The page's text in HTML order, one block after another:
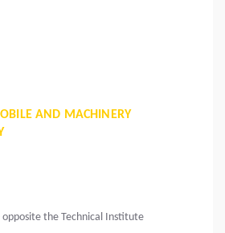
AND MACHINERY
the Technical Institute